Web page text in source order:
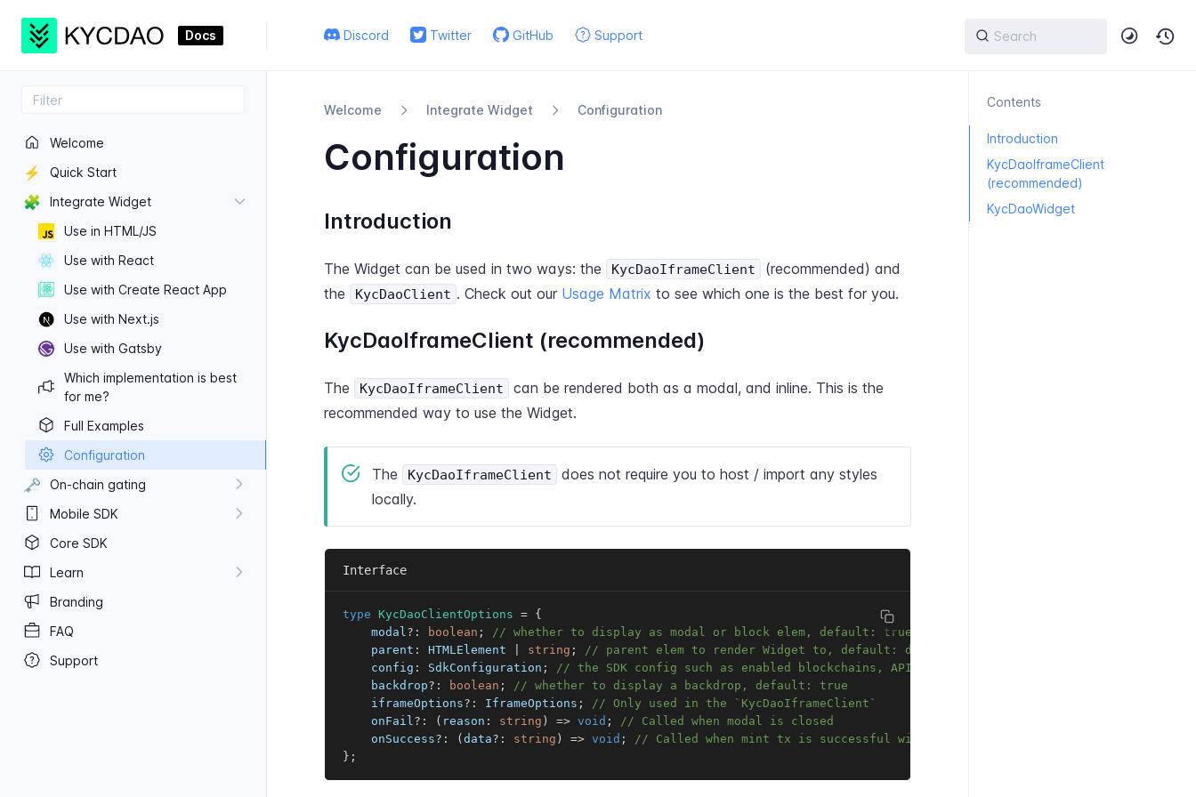
Docs Discord Twitter GitHub Support
Welcome
⚡ Quick Start
🧩
Integrate Widget
Use in HTML/JS
Use with React
Use with Create React App
Use with Next.​js
Use with Gatsby
Which implementation is best
for me?
Full Examples
Configuration
🗝️
On-​chain gating
Mobile SDK
Core SDK
Learn
Branding
FAQ
Support
Welcome Integrate Widget Configuration
Configuration
Introduction
The Widget can be used in two ways: the KycDaoIframeClient
(recommended) and
the
KycDaoClient . Check out our Usage Matrix to see which one is the best for you.
KycDaoIframeClient (recommended)
The KycDaoIframeClient
can be rendered both as a modal, and inline. This is the
recommended way to use the Widget.
The KycDaoIframeClient
does not require you to host / import any styles
locally.
Interface
type KycDaoClientOptions = {
    modal
? : boolean ;
// whether to display as modal or block elem, default: true
    parent
: HTMLElement string ;
// parent elem to render Widget to, default: document.body
    config
: SdkConfiguration ;
// the SDK config such as enabled blockchains, API URL e.t.c.
    backdrop
? : boolean ;
// whether to display a backdrop, default: true
    iframeOptions
? : IframeOptions ;
// Only used in the `KycDaoIframeClient`
    onFail
? : ( reason : string ) => void ;
// Called when modal is closed
    onSuccess
? : ( data? : string ) => void ;
// Called when mint tx is successful with tx URL in tracker
} ;
Contents
Introduction
KycDaoIframeClient
(recommended)
KycDaoWidget